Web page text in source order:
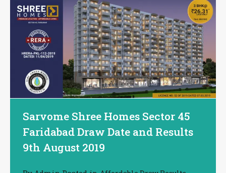
Sarvome Shree Homes Sector 45
Faridabad Draw Date and Results
9th August 2019